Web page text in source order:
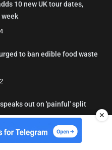
10 new UK tour dates,
to ban edible food waste
out on 'painful' split
✕